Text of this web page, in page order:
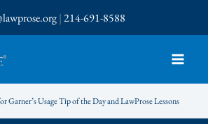
|214-691-8588
Garner’s Usage Tip of the Day and LawProse Lessons